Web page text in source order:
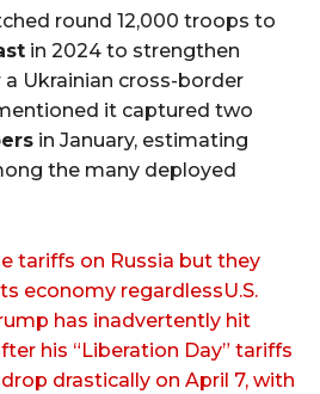
round 12,000 troops to
in 2024 to strengthen
a Ukrainian cross-border
it captured two
in January, estimating
the many deployed
tariffs on Russia but they
economy regardlessU.S.
has inadvertently hit
his “Liberation Day” tariffs
drastically on April 7, with